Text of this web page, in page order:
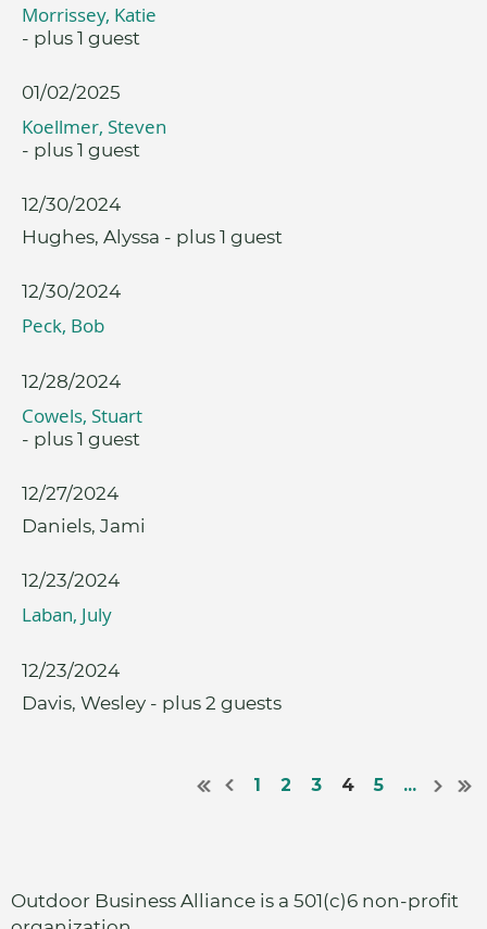
Morrissey, Katie
- plus 1 guest
01/02/2025
Koellmer, Steven
- plus 1 guest
12/30/2024
Hughes, Alyssa - plus 1 guest
12/30/2024
Peck, Bob
12/28/2024
Cowels, Stuart
- plus 1 guest
12/27/2024
Daniels, Jami
12/23/2024
Laban, July
12/23/2024
Davis, Wesley - plus 2 guests
1 2 3 4 5 ...
Outdoor Business Alliance is a 501(c)6 non-profit